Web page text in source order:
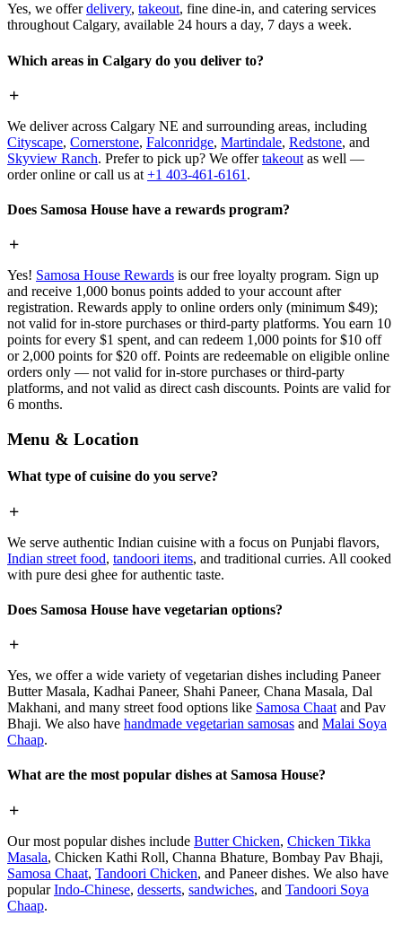
Yes, we offerdelivery, takeout, fine dine-in, and catering services
throughout Calgary, available 24 hours a day, 7 days a week.
Which areas in Calgary do you deliver to?
We deliver across Calgary NE and surrounding areas, including
Cityscape, Cornerstone, Falconridge, Martindale, Redstone, and
Skyview Ranch. Prefer to pick up? We offertakeout as well —
order online or call us at +1 403-461-6161 .
Does Samosa House have a rewards program?
Yes! Samosa House Rewards is our free loyalty program. Sign up
and receive 1,000 bonus points added to your account after
registration. Rewards apply to online orders only (minimum $49);
not valid for in-store purchases or third-party platforms. You earn 10
points for every $1 spent, and can redeem 1,000 points for $10 off
or 2,000 points for $20 off. Points are redeemable on eligible online
orders only — not valid for in-store purchases or third-party
platforms, and not valid as direct cash discounts. Points are valid for
6 months.
Menu & Location
What type of cuisine do you serve?
We serve authentic Indian cuisine with a focus on Punjabi flavors,
Indian street food, tandoori items, and traditional curries. All cooked
with pure desi ghee for authentic taste.
Does Samosa House have vegetarian options?
Yes, we offer a wide variety of vegetarian dishes including Paneer
Butter Masala, Kadhai Paneer, Shahi Paneer, Chana Masala, Dal
Makhani, and many street food options like Samosa Chaat and Pav
Bhaji. We also have handmade vegetarian samosas and Malai Soya
Chaap.
What are the most popular dishes at Samosa House?
Our most popular dishes include Butter Chicken, Chicken Tikka
Masala, Chicken Kathi Roll, Channa Bhature, Bombay Pav Bhaji,
Samosa Chaat, Tandoori Chicken, and Paneer dishes. We also have
popularIndo-Chinese, desserts, sandwiches, and Tandoori Soya
Chaap.